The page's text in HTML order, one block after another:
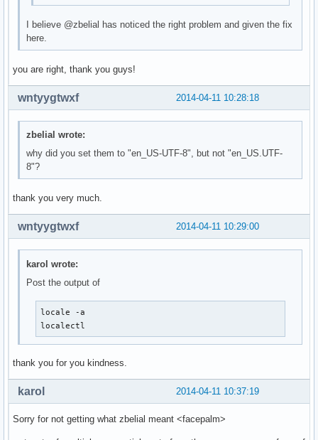
I believe @zbelial has noticed the right problem and given the fix
here.
you are right, thank you guys!
2014-04-11 10:28:18
wntyygtwxf
zbelial wrote:
why did you set them to "en_US-UTF-8", but not "en_US.UTF-
8"?
thank you very much.
2014-04-11 10:29:00
wntyygtwxf
karol wrote:
Post the output of
locale -a
localectl
thank you for you kindness.
2014-04-11 10:37:19
karol
Sorry for not getting what zbelial meant <facepalm>